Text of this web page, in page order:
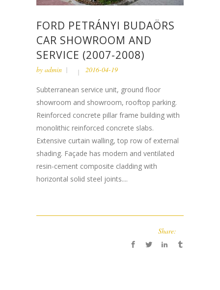
FORD PETRÁNYI BUDAÖRS
CAR SHOWROOM AND
SERVICE (2007-2008)
by admin 2016-04-19
Subterranean service unit, ground floor
showroom and showroom, rooftop parking.
Reinforced concrete pillar frame building with
monolithic reinforced concrete slabs.
Extensive curtain walling, top row of external
shading. Façade has modern and ventilated
resin-cement composite cladding with
horizontal solid steel joints....
Share: